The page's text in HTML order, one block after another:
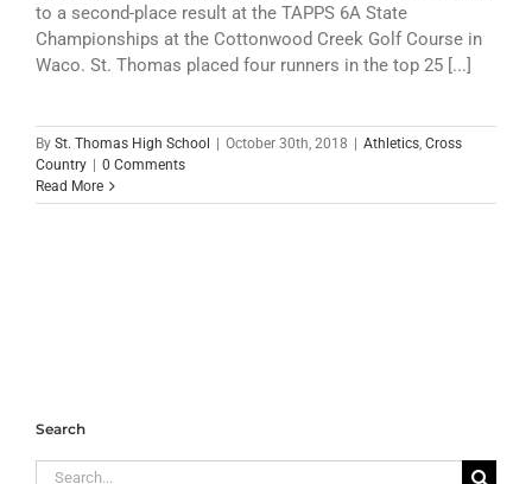
to a second-place result at the TAPPS 6A State
Championships at the Cottonwood Creek Golf Course in
Waco. St. Thomas placed four runners in the top 25 [...]
By St. Thomas High School October 30th, 2018 Athletics, Cross
Country
0 Comments
Read More
Search
Search